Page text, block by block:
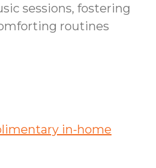
sessions, fostering
routines
in-home